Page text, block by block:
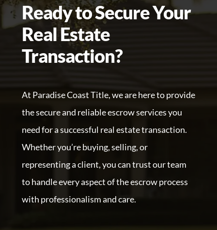
Ready to Secure Your
Real Estate
Transaction?
At Paradise Coast Title, we are here to provide
the secure and reliable escrow services you
need for a successful real estate transaction.
Whether you’re buying, selling, or
representing a client, you can trust our team
to handle every aspect of the escrow process
with professionalism and care.